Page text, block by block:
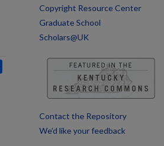
Copyright Resource Center
Graduate School
Scholars@UK
Contact the Repository
We’d like your feedback